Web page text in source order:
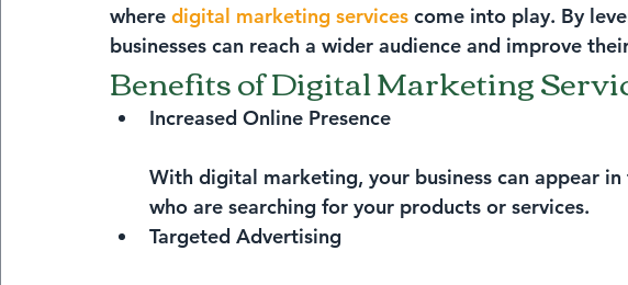
where digital marketing services come into play. By
businesses can reach a wider audience and improve
Benefits of Digital Marketing
Increased Online Presence
With digital marketing, your business can appear
who are searching for your products or services.
Targeted Advertising